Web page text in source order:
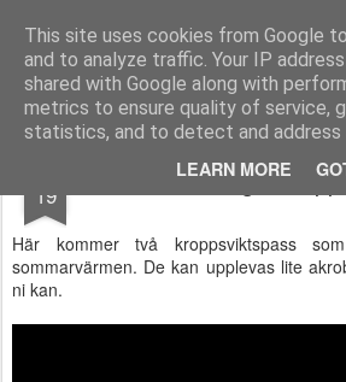
This site uses cookies from Google
and to analyze traffic. Your IP
shared with Google along with
metrics to ensure quality of service,
statistics, and to detect and address
LEARN MORE
Pages
19 Sommarträning -
Här kommer två kroppsviktspass
sommarvärmen. De kan upplevas lite
ni kan.